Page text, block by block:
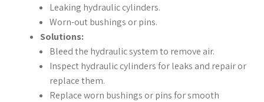
Leaking hydraulic cylinders.
Worn-out bushings or pins.
Solutions:
Bleed the hydraulic system to remove air.
Inspect hydraulic cylinders for leaks and repair or
replace them.
Replace worn bushings or pins for smooth